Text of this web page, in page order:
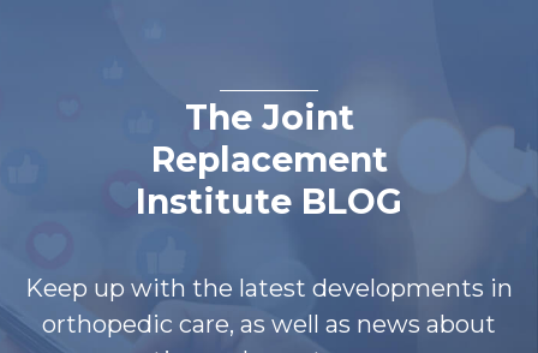
The Joint
Replacement
Institute BLOG
Keep up with the latest developments in
orthopedic care, as well as news about